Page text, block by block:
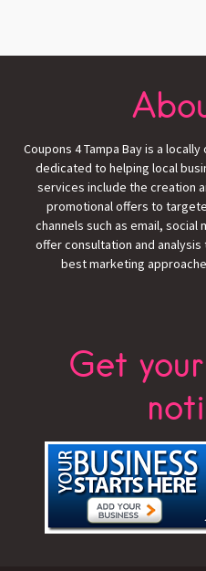
Coupons 4 Tampa Bay is a
dedicated to helping local
services include the creation
promotional offers to
channels such as email, social
offer consultation and
best marketing
Get